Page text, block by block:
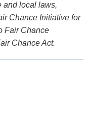
and local laws,
Chance Initiative for
Fair Chance
Chance Act.